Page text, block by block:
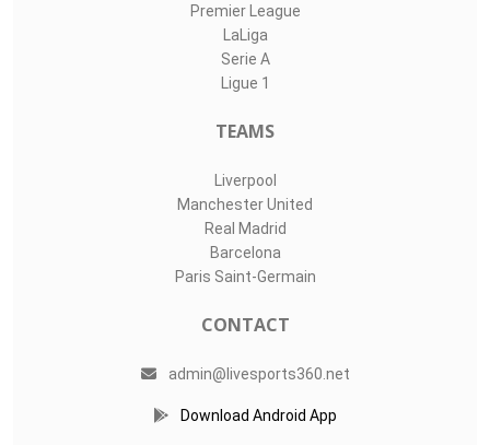
Premier League
LaLiga
Serie A
Ligue 1
TEAMS
Liverpool
Manchester United
Real Madrid
Barcelona
Paris Saint-Germain
CONTACT
admin@livesports360.net
Download Android App